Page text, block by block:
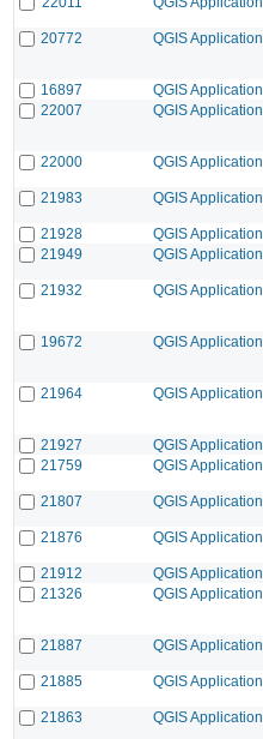
20772 QGIS Application
16897 QGIS Application
22007
QGIS Application
22000 QGIS Application
21983 QGIS Application
21928 QGIS Application
21949
QGIS Application
21932 QGIS Application
19672 QGIS Application
21964 QGIS Application
21927 QGIS Application
21759
QGIS Application
21807 QGIS Application
21876 QGIS Application
21912 QGIS Application
21326
QGIS Application
21887 QGIS Application
21885 QGIS Application
21863 QGIS Application